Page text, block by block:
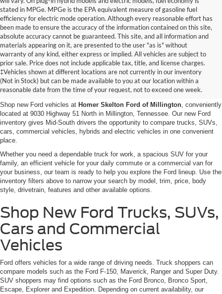
stated in MPGe. MPGe is the EPA equivalent measure of gasoline fuel
efficiency for electric mode operation. Although every reasonable effort has
been made to ensure the accuracy of the information contained on this site,
absolute accuracy cannot be guaranteed. This site, and all information and
materials appearing on it, are presented to the user "as is" without
warranty of any kind, either express or implied. All vehicles are subject to
prior sale. Price does not include applicable tax, title, and license charges.
‡Vehicles shown at different locations are not currently in our inventory
(Not in Stock) but can be made available to you at our location within a
reasonable date from the time of your request, not to exceed one week.
New Ford Vehicles for Sale in
Millington, TN
Shop new Ford vehicles at Homer Skelton Ford of Millington, conveniently
located at 9030 Highway 51 North in Millington, Tennessee. Our new Ford
inventory gives Mid-South drivers the opportunity to compare trucks, SUVs,
cars, commercial vehicles, hybrids and electric vehicles in one convenient
place.
Whether you need a dependable truck for work, a spacious SUV for your
family, an efficient vehicle for your daily commute or a commercial van for
your business, our team is ready to help you explore the Ford lineup. Use the
inventory filters above to narrow your search by model, trim, price, body
style, drivetrain, features and other available options.
Shop New Ford Trucks, SUVs,
Cars and Commercial
Vehicles
Ford offers vehicles for a wide range of driving needs. Truck shoppers can
compare models such as the Ford F-150, Maverick, Ranger and Super Duty.
SUV shoppers may find options such as the Ford Bronco, Bronco Sport,
Escape, Explorer and Expedition. Depending on current availability, our